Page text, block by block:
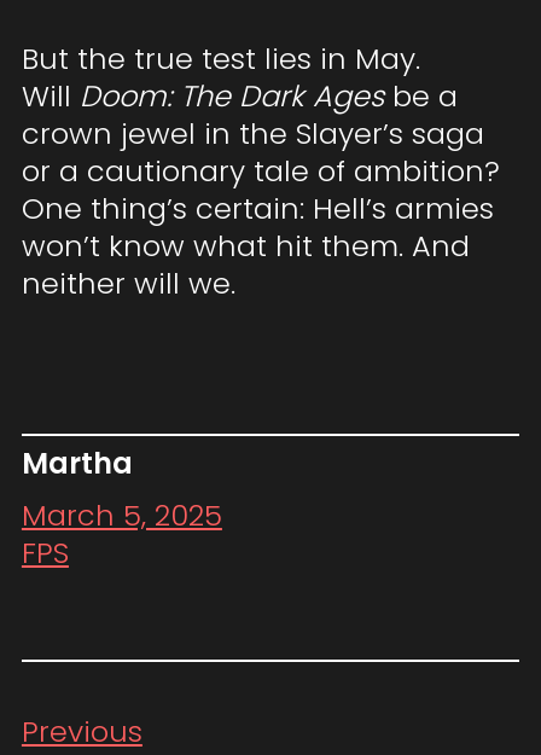
But the true test lies in May.
Will Doom: The Dark Agesbe a
crown jewel in the Slayer’s saga
or a cautionary tale of ambition?
One thing’s certain: Hell’s armies
won’t know what hit them. And
neither will we.
Martha
March 5, 2025
FPS
Previous